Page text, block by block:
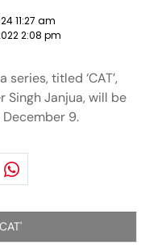
11:27 am
2:08 pm
series, titled ‘CAT’,
Singh Janjua, will be
9.